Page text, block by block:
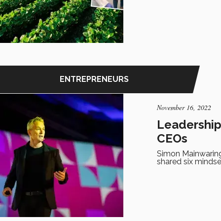
ENTREPRENEURS
November 16, 2022
CEOs
Simon
shared six